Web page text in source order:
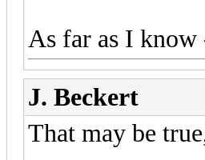
As far as I know
J. Beckert
That may be